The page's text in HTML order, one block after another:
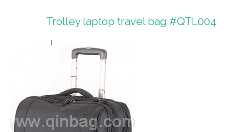
Trolley laptop travel bag #QTL004